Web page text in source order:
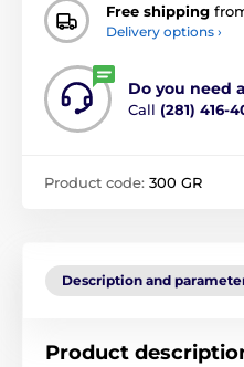
Free shipping
Delivery options ›
Do you need
Call (281) 416-
Product code: 300 GR
Description and
Product